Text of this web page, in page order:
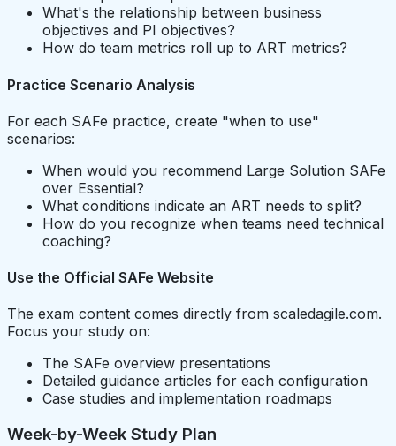
What's the relationship between business
objectives and PI objectives?
How do team metrics roll up to ART metrics?
Practice Scenario Analysis
For each SAFe practice, create "when to use"
scenarios:
When would you recommend Large Solution SAFe
over Essential?
What conditions indicate an ART needs to split?
How do you recognize when teams need technical
coaching?
Use the Official SAFe Website
The exam content comes directly from scaledagile.com.
Focus your study on:
The SAFe overview presentations
Detailed guidance articles for each configuration
Case studies and implementation roadmaps
Week-by-Week Study Plan